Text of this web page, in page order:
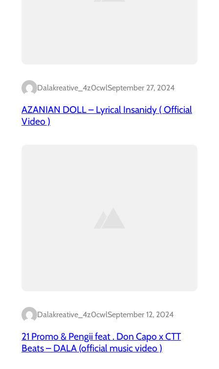
Dalakreative_4z0cwlSeptember 27, 2024
AZANIAN DOLL – Lyrical Insanidy ( Official
Video )
Dalakreative_4z0cwlSeptember 12, 2024
21 Promo & Pengii feat . Don Capo x CTT
Beats – DALA (official music video )